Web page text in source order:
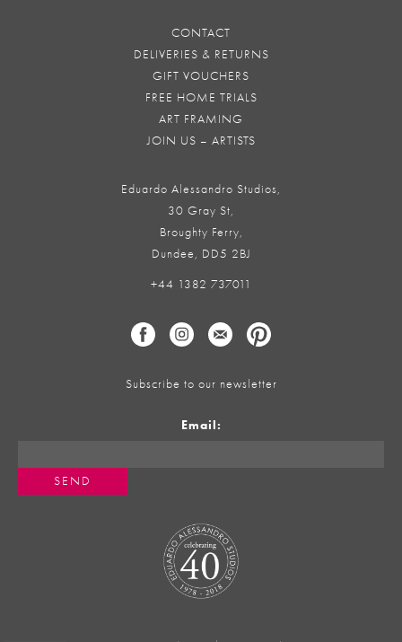
CONTACT
DELIVERIES & RETURNS
GIFT VOUCHERS
FREE HOME TRIALS
ART FRAMING
JOIN US – ARTISTS
Eduardo Alessandro Studios,
30 Gray St,
Broughty Ferry,
Dundee, DD5 2BJ
+44 1382 737011
Subscribe to our newsletter
Email: